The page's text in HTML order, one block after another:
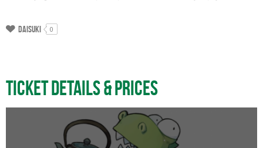
Daisuki 0
Ticket Details & Prices